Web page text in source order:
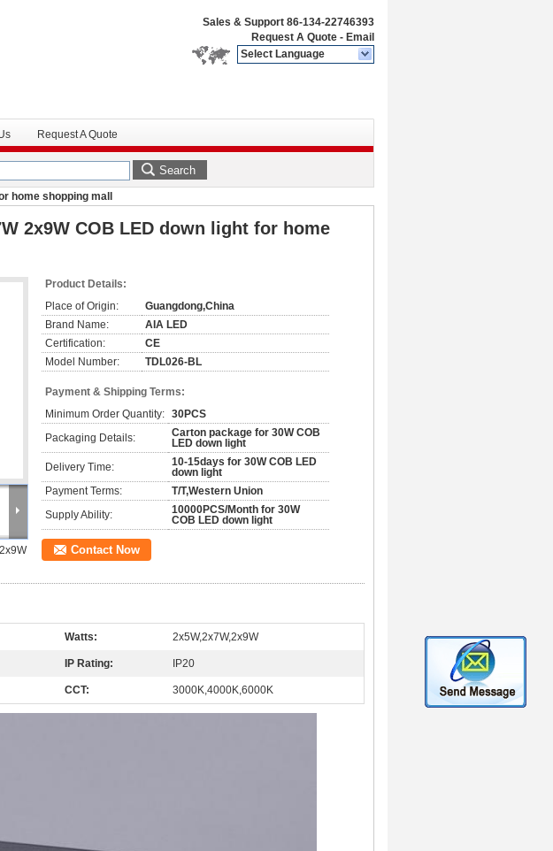
Sales & Support 86-134-22746393
Request A Quote - Email
Select Language
Request A Quote
Search
home shopping mall
2x9W COB LED down light for home
Product Details:
Place of Origin:
Guangdong,China
Brand Name:
AIA LED
Certification:
CE
Model Number:
TDL026-BL
Payment & Shipping Terms:
Minimum Order Quantity: 30PCS
Packaging Details:
Carton package for 30W COB
LED down light
Delivery Time:
10-15days for 30W COB LED
down light
Payment Terms:
T/T,Western Union
Supply Ability:
10000PCS/Month for 30W
COB LED down light
Contact Now
Watts: 2x5W,2x7W,2x9W
IP Rating: IP20
CCT: 3000K,4000K,6000K